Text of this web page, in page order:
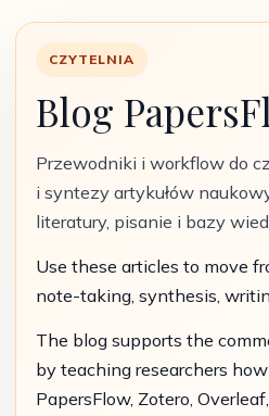
CZYTELNIA
Blog
Przewodniki i workflow do
i syntezy artykułów
literatury, pisanie i bazy
Use these articles to move
note-taking, synthesis,
The blog supports the
by teaching researchers
PapersFlow, Zotero,